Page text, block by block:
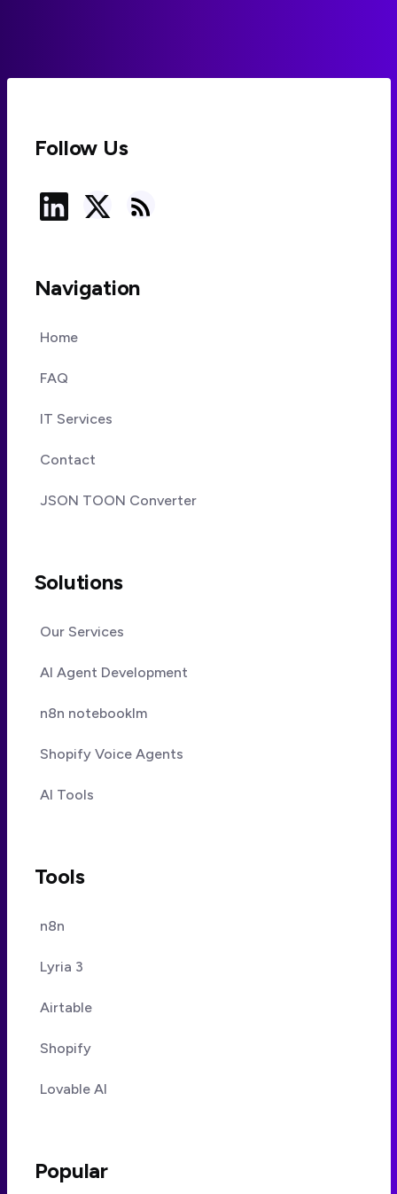
Follow Us
Navigation
Home
FAQ
IT Services
Contact
JSON TOON Converter
Solutions
Our Services
AI Agent Development
n8n notebooklm
Shopify Voice Agents
AI Tools
Tools
n8n
Lyria 3
Airtable
Shopify
Lovable AI
Popular